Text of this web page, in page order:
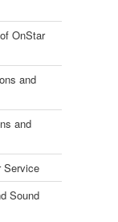
OnStar
and
and
Service
Sound